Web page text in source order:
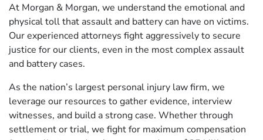
At Morgan & Morgan, we understand the emotional and
physical toll that assault and battery can have on victims.
Our experienced attorneys fight aggressively to secure
justice for our clients, even in the most complex assault
and battery cases.
As the nation’s largest personal injury law firm, we
leverage our resources to gather evidence, interview
witnesses, and build a strong case. Whether through
settlement or trial, we fight for maximum compensation